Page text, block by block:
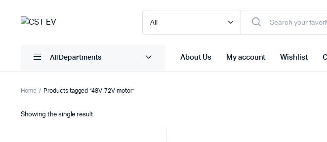
All Departments About Us My account Wishlist
Home Products tagged “48V-72V motor”
Showing the single result